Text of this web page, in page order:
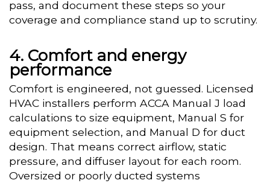
pass, and document these steps so your
coverage and compliance stand up to scrutiny.
Comfort and energy
performance
Comfort is engineered, not guessed. Licensed
HVAC installers perform ACCA Manual J load
calculations to size equipment, Manual S for
equipment selection, and Manual D for duct
design. That means correct airflow, static
pressure, and diffuser layout for each room.
Oversized or poorly ducted systems